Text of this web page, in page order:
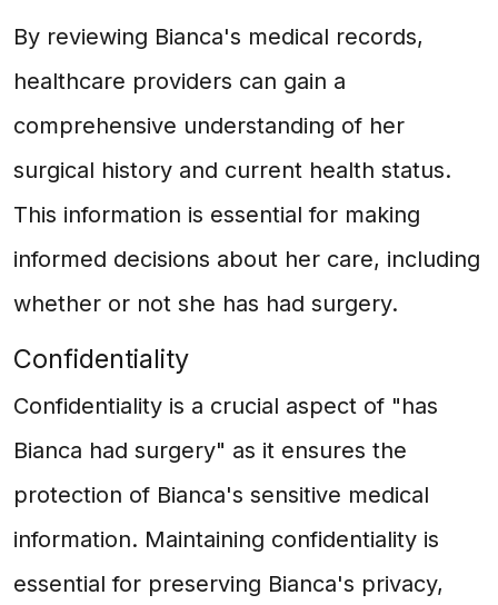
By reviewing Bianca's medical records,
healthcare providers can gain a
comprehensive understanding of her
surgical history and current health status.
This information is essential for making
informed decisions about her care, including
whether or not she has had surgery.
Confidentiality
Confidentiality is a crucial aspect of "has
Bianca had surgery" as it ensures the
protection of Bianca's sensitive medical
information. Maintaining confidentiality is
essential for preserving Bianca's privacy,